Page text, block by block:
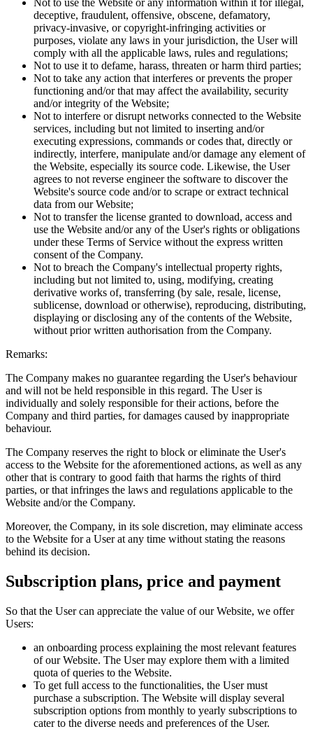
Not to use the Website or any information within it for illegal,
deceptive, fraudulent, offensive, obscene, defamatory,
privacy-invasive, or copyright-infringing activities or
purposes, violate any laws in your jurisdiction, the User will
comply with all the applicable laws, rules and regulations;
Not to use it to defame, harass, threaten or harm third parties;
Not to take any action that interferes or prevents the proper
functioning and/or that may affect the availability, security
and/or integrity of the Website;
Not to interfere or disrupt networks connected to the Website
services, including but not limited to inserting and/or
executing expressions, commands or codes that, directly or
indirectly, interfere, manipulate and/or damage any element of
the Website, especially its source code. Likewise, the User
agrees to not reverse engineer the software to discover the
Website's source code and/or to scrape or extract technical
data from our Website;
Not to transfer the license granted to download, access and
use the Website and/or any of the User's rights or obligations
under these Terms of Service without the express written
consent of the Company.
Not to breach the Company's intellectual property rights,
including but not limited to, using, modifying, creating
derivative works of, transferring (by sale, resale, license,
sublicense, download or otherwise), reproducing, distributing,
displaying or disclosing any of the contents of the Website,
without prior written authorisation from the Company.
Remarks:
The Company makes no guarantee regarding the User's behaviour
and will not be held responsible in this regard. The User is
individually and solely responsible for their actions, before the
Company and third parties, for damages caused by inappropriate
behaviour.
The Company reserves the right to block or eliminate the User's
access to the Website for the aforementioned actions, as well as any
other that is contrary to good faith that harms the rights of third
parties, or that infringes the laws and regulations applicable to the
Website and/or the Company.
Moreover, the Company, in its sole discretion, may eliminate access
to the Website for a User at any time without stating the reasons
behind its decision.
Subscription plans, price and payment
So that the User can appreciate the value of our Website, we offer
Users:
an onboarding process explaining the most relevant features
of our Website. The User may explore them with a limited
quota of queries to the Website.
To get full access to the functionalities, the User must
purchase a subscription. The Website will display several
subscription options from monthly to yearly subscriptions to
cater to the diverse needs and preferences of the User.